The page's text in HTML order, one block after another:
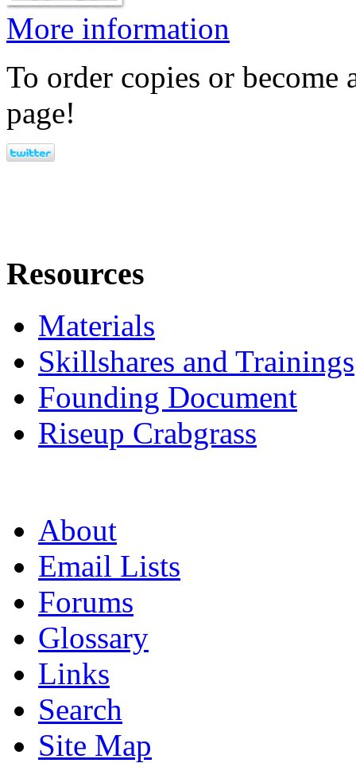
More information
To order copies or become
page!
Resources
Materials
Skillshares and Trainings
Founding Document
Riseup Crabgrass
About
Email Lists
Forums
Glossary
Links
Search
Site Map